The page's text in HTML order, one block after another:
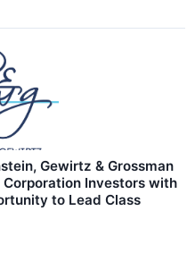
Gewirtz & Grossman
Investors with
to Lead Class